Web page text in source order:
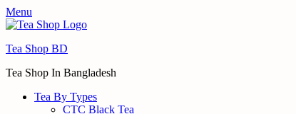
Menu
Tea Shop BD
Tea Shop In Bangladesh
Tea By Types
CTC Black Tea